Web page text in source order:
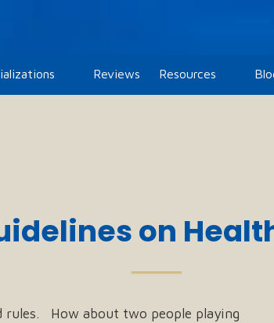
Reviews Resources
on
──
rules. How about two people playing